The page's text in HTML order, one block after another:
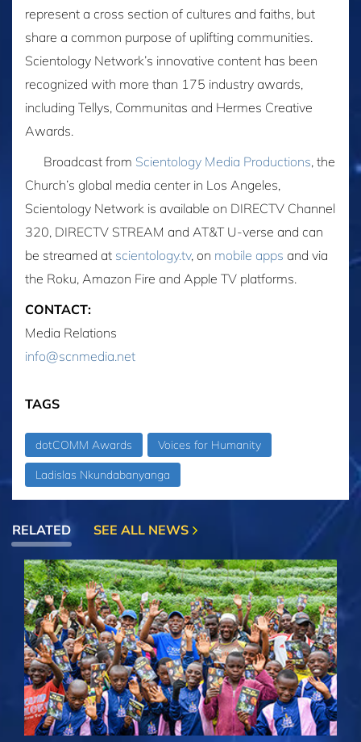
represent a cross section of cultures and faiths, but
share a common purpose of uplifting communities.
Scientology Network’s innovative content has been
recognized with more than 175 industry awards,
including Tellys, Communitas and Hermes Creative
Awards.
Broadcast from Scientology Media Productions, the
Church’s global media center in Los Angeles,
Scientology Network is available on DIRECTV Channel
320, DIRECTV STREAM and AT&T U-verse and can
be streamed at scientology.tv, on mobile apps and via
the Roku, Amazon Fire and Apple TV platforms.
CONTACT:
Media Relations
info@scnmedia.net
TAGS
dotCOMM Awards Voices for Humanity
Ladislas Nkundabanyanga
RELATED SEE ALL NEWS